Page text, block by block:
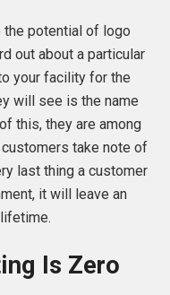
the potential of logo
out about a particular
your facility for the
will see is the name
this, they are among
take note of
last thing a customer
it will leave an
Is Zero